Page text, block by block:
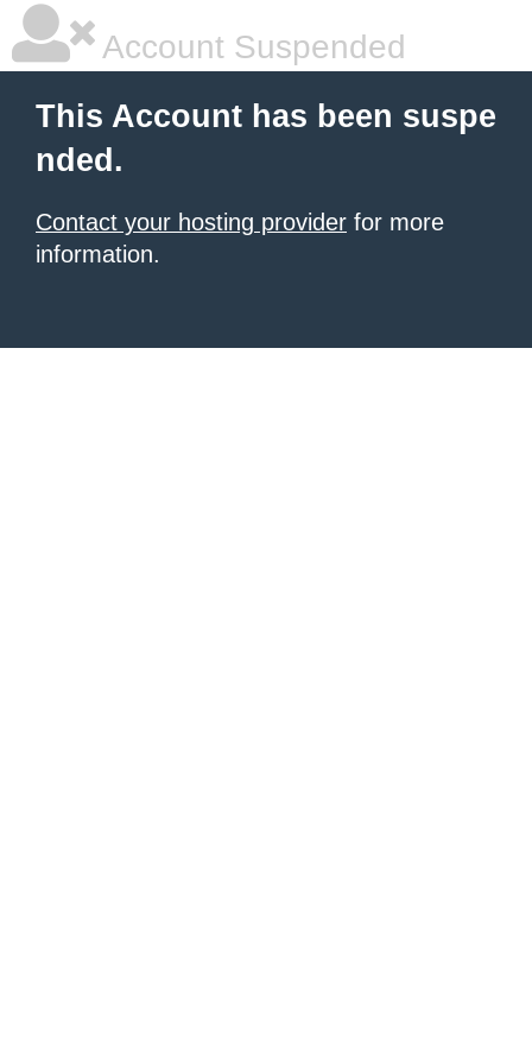
Account Suspended
This Account has been suspe
nded.
Contact your hosting provider for more
information.